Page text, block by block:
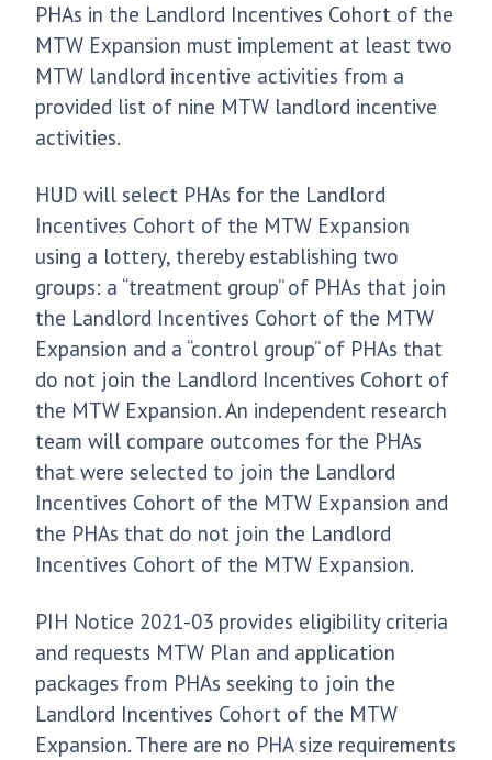
PHAs in the Landlord Incentives Cohort of the
MTW Expansion must implement at least two
MTW landlord incentive activities from a
provided list of nine MTW landlord incentive
activities.
HUD will select PHAs for the Landlord
Incentives Cohort of the MTW Expansion
using a lottery, thereby establishing two
groups: a “treatment group” of PHAs that join
the Landlord Incentives Cohort of the MTW
Expansion and a “control group” of PHAs that
do not join the Landlord Incentives Cohort of
the MTW Expansion. An independent research
team will compare outcomes for the PHAs
that were selected to join the Landlord
Incentives Cohort of the MTW Expansion and
the PHAs that do not join the Landlord
Incentives Cohort of the MTW Expansion.
PIH Notice 2021-03 provides eligibility criteria
and requests MTW Plan and application
packages from PHAs seeking to join the
Landlord Incentives Cohort of the MTW
Expansion. There are no PHA size requirements